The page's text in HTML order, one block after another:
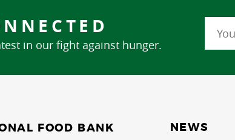
in our fight against hunger.
FOOD BANK
NEWS